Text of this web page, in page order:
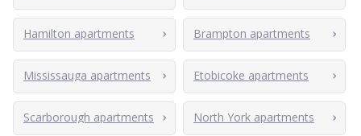
Hamilton apartments Brampton apartments
Mississauga apartments Etobicoke apartments
Scarborough apartments North York apartments